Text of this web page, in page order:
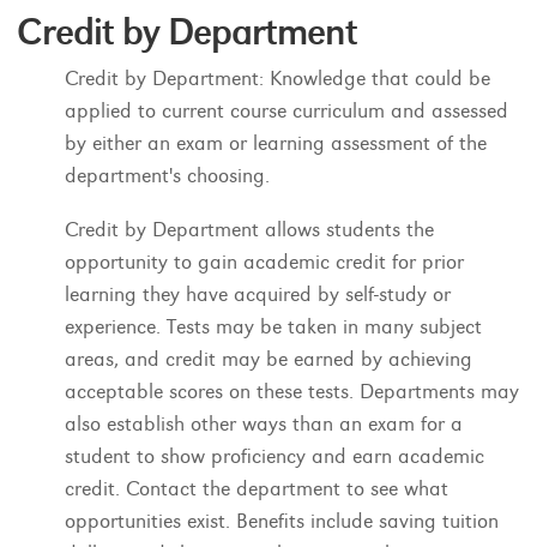
Credit by Department
Credit by Department: Knowledge that could be
applied to current course curriculum and assessed
by either an exam or learning assessment of the
department's choosing.
Credit by Department allows students the
opportunity to gain academic credit for prior
learning they have acquired by self-study or
experience. Tests may be taken in many subject
areas, and credit may be earned by achieving
acceptable scores on these tests. Departments may
also establish other ways than an exam for a
student to show proficiency and earn academic
credit. Contact the department to see what
opportunities exist. Benefits include saving tuition